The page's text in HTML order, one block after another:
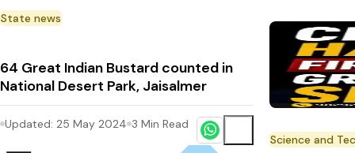
State news
64 Great Indian Bustard counted in
National Desert Park, Jaisalmer
Updated: 25 May 2024 3 Min Read
Science and